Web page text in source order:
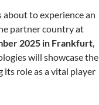
to experience an
partner country at
2025 in Frankfurt,
will showcase the
its role as a vital player